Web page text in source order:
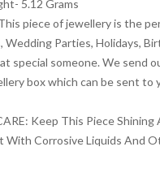
5.12 Grams
piece of jewellery is the
Wedding Parties, Holidays,
special someone. We send
box which can be sent to
Keep This Piece
With Corrosive Liquids And